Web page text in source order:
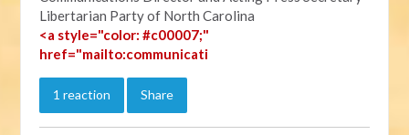
Libertarian Party of North Carolina
<a style="color: #c00007;"
href="mailto:communicati
1 reaction Share